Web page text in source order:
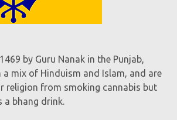
by Guru Nanak in the Punjab,
a mix of Hinduism and Islam, and are
religion from smoking cannabis but
a bhang drink.